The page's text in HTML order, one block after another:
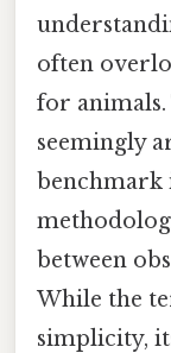
often
for
seemingly
benchmark
between
While the
simplicity,